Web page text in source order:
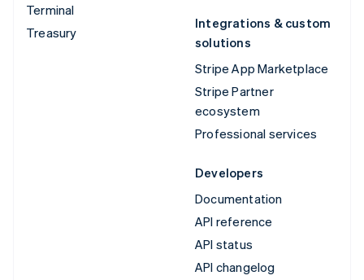
Terminal
Treasury
Integrations & custom
solutions
Stripe App Marketplace
Stripe Partner
ecosystem
Professional services
Developers
Documentation
API reference
API status
API changelog